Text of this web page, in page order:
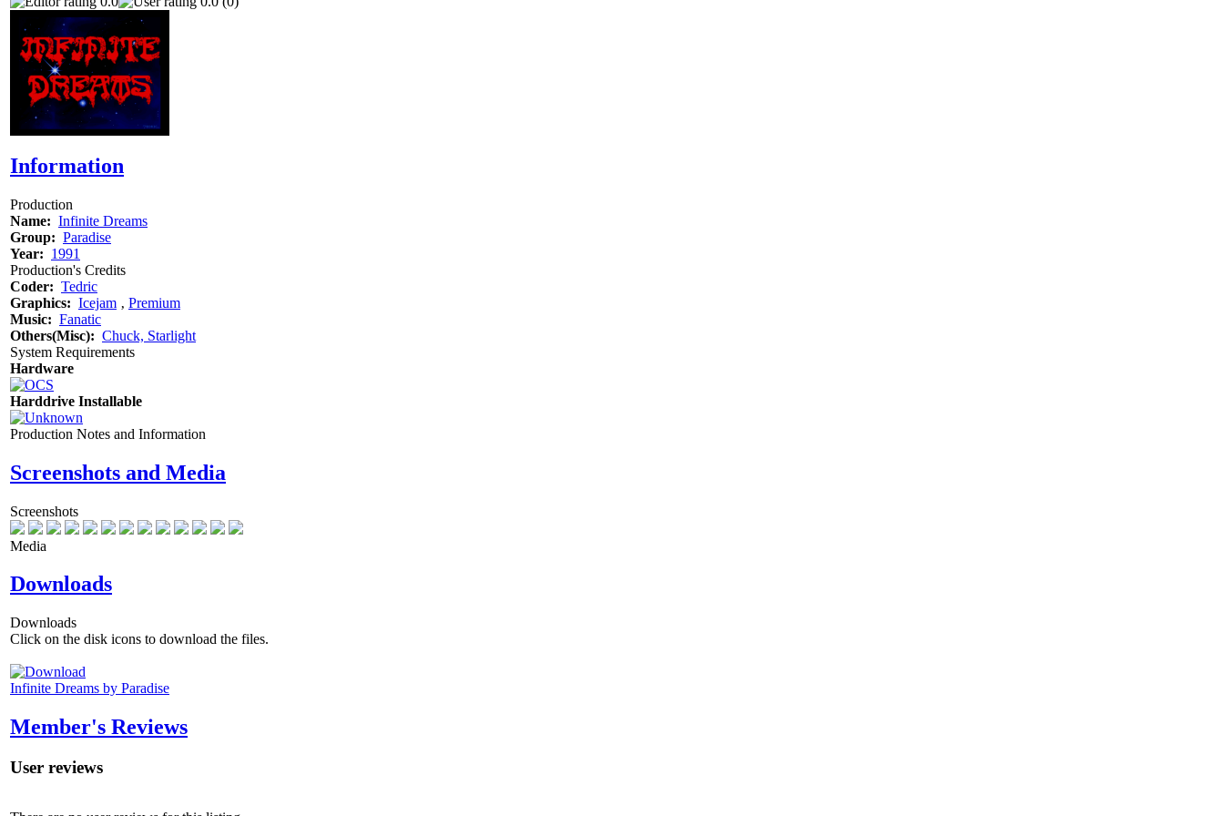
Information
Production
Name: Infinite Dreams
Group: Paradise
Year: 1991
Production's Credits
Coder: Tedric
Graphics: Icejam ‚ Premium
Music: Fanatic
Others(Misc): Chuck, Starlight
System Requirements
Hardware
Harddrive Installable
Production Notes and Information
Screenshots and Media
Screenshots
Media
Downloads
Downloads
Click on the disk icons to download the files.
Infinite Dreams by Paradise
Member's Reviews
User reviews